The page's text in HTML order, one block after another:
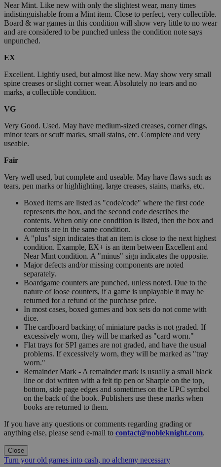
Near Mint. Like new with only the slightest wear, many times
indistinguishable from a Mint item. Close to perfect, very collectible.
Board & war games in this condition will show very little to no wear
and are considered to be punched unless the condition note says
unpunched.
EX
Excellent. Lightly used, but almost like new. May show very small
spine creases or slight corner wear. Absolutely no tears and no
marks, a collectible condition.
VG
Very Good. Used. May have medium-sized creases, corner dings,
minor tears or scuff marks, small stains, etc. Complete and very
useable.
Fair
Very well used, but complete and useable. May have flaws such as
tears, pen marks or highlighting, large creases, stains, marks, etc.
Boxed items are listed as "code/code" where the first code
represents the box, and the second code describes the
contents. When only one condition is listed, then the box and
contents are in the same condition.
A "plus" sign indicates that an item is close to the next highest
condition. Example, EX+ is an item between Excellent and
Near Mint condition. A "minus" sign indicates the opposite.
Major defects and/or missing components are noted
separately.
Boardgame counters are punched, unless noted. Due to the
nature of loose counters, if a game is unplayable it may be
returned for a refund of the purchase price.
In most cases, boxed games and box sets do not come with
dice.
The cardboard backing of miniature packs is not graded. If
excessively worn, they will be marked as "card worn."
Flat trays for SPI games are not graded, and have the usual
problems. If excessively worn, they will be marked as "tray
worn."
Remainder Mark - A remainder mark is usually a small black
line or dot written with a felt tip pen or Sharpie on the top,
bottom, side page edges and sometimes on the UPC symbol
on the back of the book. Publishers use these marks when
books are returned to them.
If you have any questions or comments regarding grading or
anything else, please send e-mail to contact@nobleknight.com.
Close
Turn your old games into cash, no alchemy necessary